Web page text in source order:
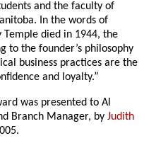
and the faculty of
In the words of
died in 1944, the
to the founder’s philosophy
business practices are the
and loyalty.”
was presented to Al
Branch Manager, byJudith